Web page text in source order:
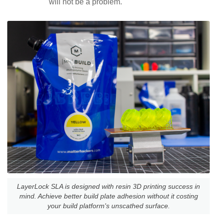
will not be a problem.
LayerLock SLA is designed with resin 3D printing success in
mind. Achieve better build plate adhesion without it costing
your build platform's unscathed surface.